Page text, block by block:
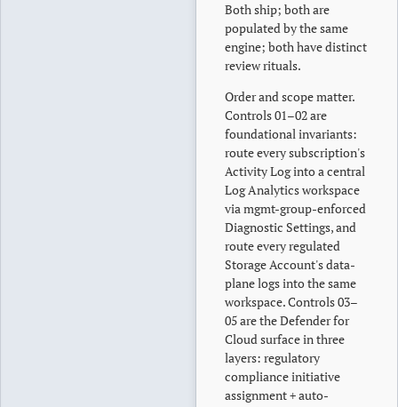
Both ship; both are
populated by the same
engine; both have distinct
review rituals.
Order and scope matter.
Controls 01–02 are
foundational invariants:
route every subscription's
Activity Log into a central
Log Analytics workspace
via mgmt-group-enforced
Diagnostic Settings, and
route every regulated
Storage Account's data-
plane logs into the same
workspace. Controls 03–
05 are the Defender for
Cloud surface in three
layers: regulatory
compliance initiative
assignment + auto-